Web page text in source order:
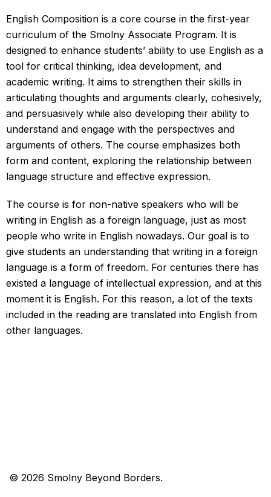
English Composition is a core course in the first-year
curriculum of the Smolny Associate Program. It is
designed to enhance students’ ability to use English as a
tool for critical thinking, idea development, and
academic writing. It aims to strengthen their skills in
articulating thoughts and arguments clearly, cohesively,
and persuasively while also developing their ability to
understand and engage with the perspectives and
arguments of others. The course emphasizes both
form and content, exploring the relationship between
language structure and effective expression.
The course is for non-native speakers who will be
writing in English as a foreign language, just as most
people who write in English nowadays. Our goal is to
give students an understanding that writing in a foreign
language is a form of freedom. For centuries there has
existed a language of intellectual expression, and at this
moment it is English. For this reason, a lot of the texts
included in the reading are translated into English from
other languages.
© 2026 Smolny Beyond Borders.